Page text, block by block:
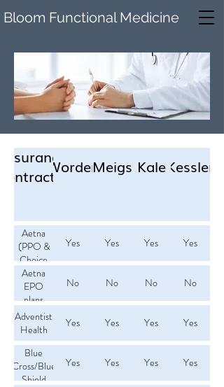
Bloom Functional Medicine
InsuranceWordenMeigs Kale Kessler
Aetna
(PPO &
Choice
POS)
Yes Yes Yes Yes
Aetna
EPO
plans
No No No No
Adventist
Health
Yes Yes Yes Yes
Blue
Cross/Blue
Shield
Yes Yes Yes Yes